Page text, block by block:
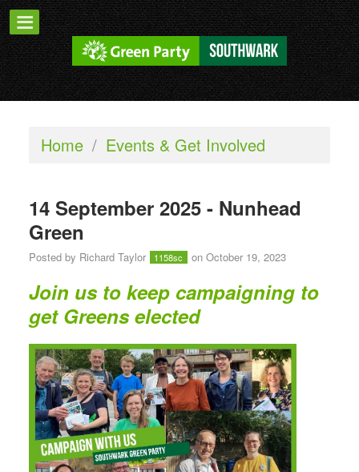
Home / Events & Get Involved
14 September 2025 - Nunhead
Green
Posted by Richard Taylor 1158sc on October 19, 2023
Join us to keep campaigning to
get Greens elected